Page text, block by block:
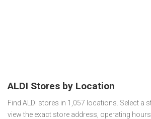
ALDI Stores by Location
Find ALDI stores in 1,057 locations. Select a
view the exact store address, operating hours